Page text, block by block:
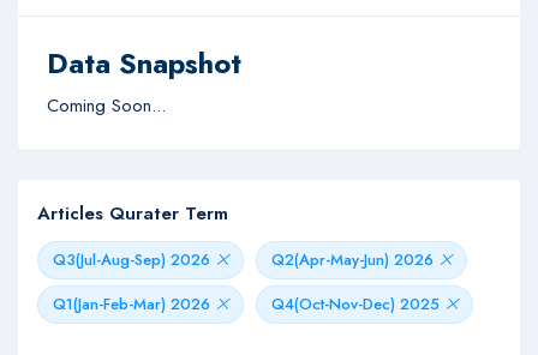
Data Snapshot
Coming Soon...
Articles Qurater Term
Q3(Jul-Aug-Sep) 2026
Q2(Apr-May-Jun) 2026
Q1(Jan-Feb-Mar) 2026
Q4(Oct-Nov-Dec) 2025